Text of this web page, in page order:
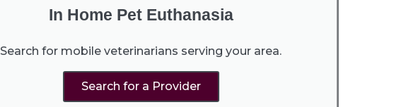
In Home Pet Euthanasia
Search for mobile veterinarians serving your area.
Search for a Provider